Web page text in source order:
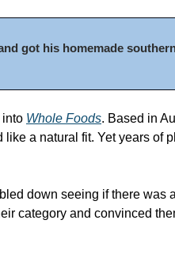
got his homemade
into Whole Foods. Based in
a natural fit. Yet years of
down seeing if there was
category and convinced